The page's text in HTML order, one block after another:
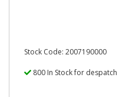
Stock Code: 2007190000
800 In Stock for despatch